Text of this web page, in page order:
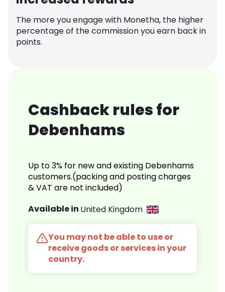
The more you engage with Monetha, the higher
percentage of the commission you earn back in
points.
Cashback rules for
Debenhams
Up to 3% for new and existing Debenhams
customers.(packing and posting charges
& VAT are not included)
Available in United Kingdom
You may not be able to use or
receive goods or services in your
country.